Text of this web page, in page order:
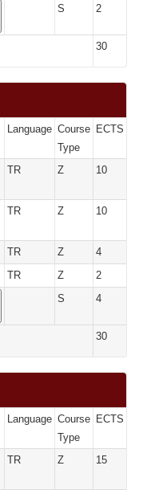
S 2
30
Language Course
Type
ECTS
TR Z 10
TR Z 10
TR Z 4
TR Z 2
S 4
30
Language Course
Type
ECTS
TR Z 15